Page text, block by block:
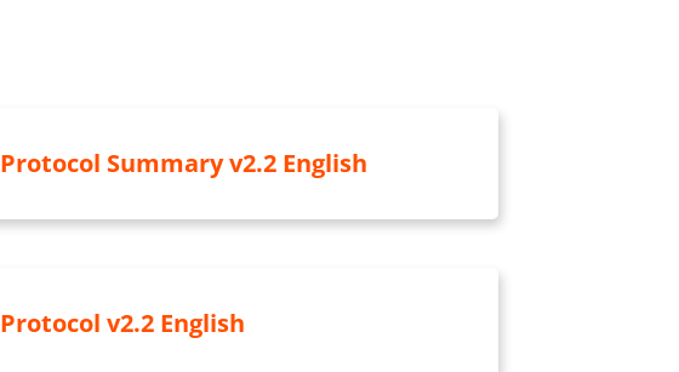
Protocol Summary v2.2 English
Protocol v2.2 English